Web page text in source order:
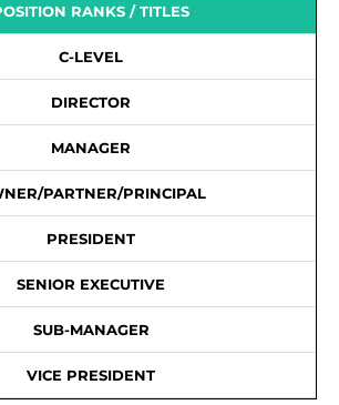
RANKS / TITLES
C-LEVEL
DIRECTOR
MANAGER
PARTNER/PRINCIPAL
PRESIDENT
SENIOR EXECUTIVE
SUB-MANAGER
VICE PRESIDENT